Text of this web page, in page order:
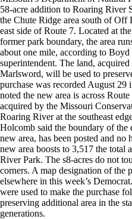
58-acre addition to Roaring River
the Chute Ridge area south of
east side of Route 7. Located at
former park boundary, the area
about one mile, according to
superintendent. The land,
Marlsword, will be used to
purchase was recorded August
noted the new area is across
acquired by the Missouri
Roaring River at the southeast
Holcomb said the boundary of the
new area, has been posted and
new area boosts to 3,517 the total
River Park. The s8-acres do not
corners. A map designation of the
elsewhere in this week’s
were used to make the purchase
preserving additional area in the
generations.